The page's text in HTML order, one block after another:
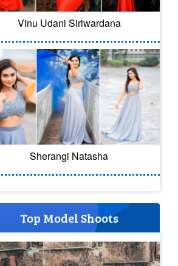
Vinu Udani Siriwardana
Sherangi Natasha
Top Model Shoots